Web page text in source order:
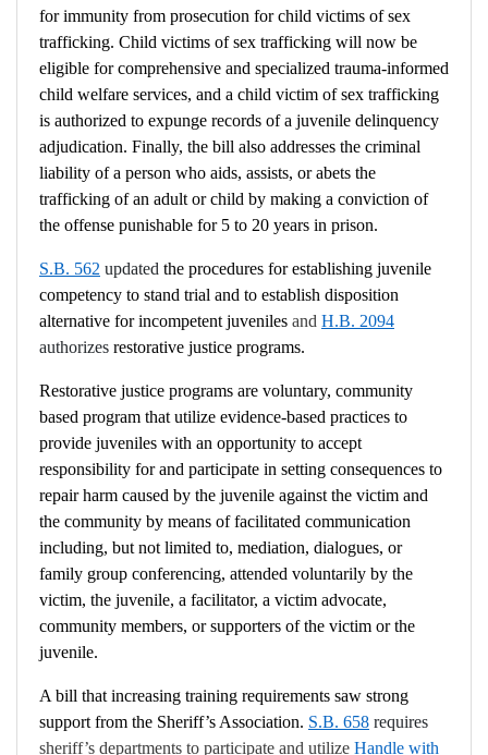
for immunity from prosecution for child victims of sex
trafficking. Child victims of sex trafficking will now be
eligible for comprehensive and specialized trauma-informed
child welfare services, and a child victim of sex trafficking
is authorized to expunge records of a juvenile delinquency
adjudication. Finally, the bill also addresses the criminal
liability of a person who aids, assists, or abets the
trafficking of an adult or child by making a conviction of
the offense punishable for 5 to 20 years in prison.
S.B. 562 updated the procedures for establishing juvenile
competency to stand trial and to establish disposition
alternative for incompetent juveniles and H.B. 2094
authorizes restorative justice programs.
Restorative justice programs are voluntary, community
based program that utilize evidence-based practices to
provide juveniles with an opportunity to accept
responsibility for and participate in setting consequences to
repair harm caused by the juvenile against the victim and
the community by means of facilitated communication
including, but not limited to, mediation, dialogues, or
family group conferencing, attended voluntarily by the
victim, the juvenile, a facilitator, a victim advocate,
community members, or supporters of the victim or the
juvenile.
A bill that increasing training requirements saw strong
support from the Sheriff’s Association. S.B. 658 requires
sheriff’s departments to participate and utilize Handle with